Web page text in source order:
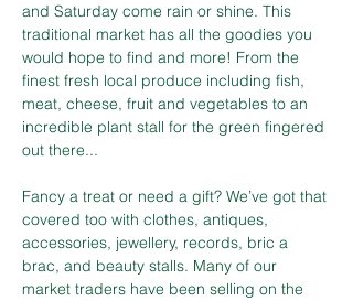
and Saturday come rain or shine. This
traditional market has all the goodies you
would hope to find and more! From the
finest fresh local produce including fish,
meat, cheese, fruit and vegetables to an
incredible plant stall for the green fingered
out there...
Fancy a treat or need a gift? We’ve got that
covered too with clothes, antiques,
accessories, jewellery, records, bric a
brac, and beauty stalls. Many of our
market traders have been selling on the